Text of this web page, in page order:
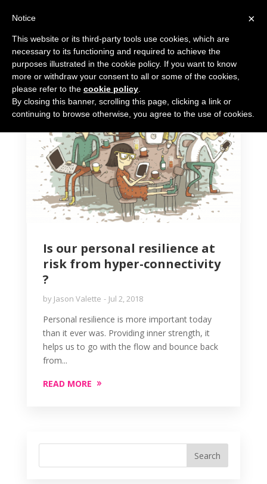
5 MIN READ
Is our personal resilience at
risk from hyper-connectivity
?
by Jason Valette Jul 2, 2018
Personal resilience is more important today
than it ever was. Providing inner strength, it
helps us to go with the flow and bounce back
from...
READ MORE
×
Notice
This website or its third-party tools use cookies, which are
necessary to its functioning and required to achieve the
purposes illustrated in the cookie policy. If you want to know
more or withdraw your consent to all or some of the cookies,
please refer to the cookie policy
By closing this banner, scrolling this page, clicking a link or
continuing to browse otherwise, you agree to the use of cookies.